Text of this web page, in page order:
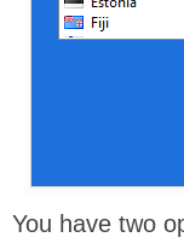
You have two